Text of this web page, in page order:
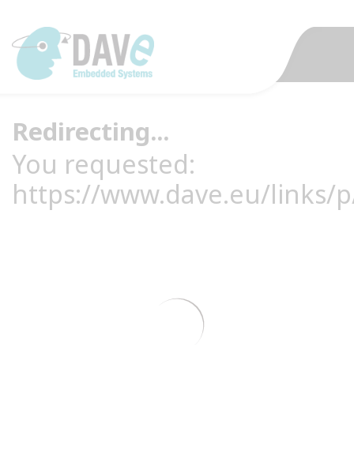
Redirecting...
You requested:
https://www.dave.eu/links/